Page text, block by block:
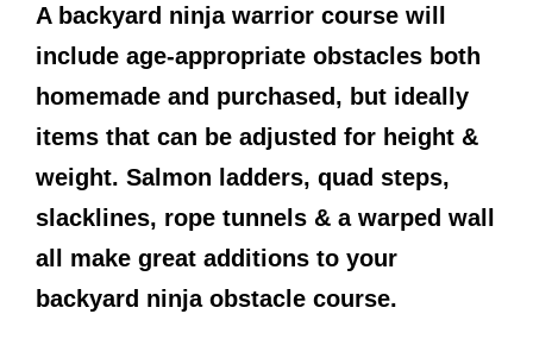
A backyard ninja warrior course will
include age-appropriate obstacles both
homemade and purchased, but ideally
items that can be adjusted for height &
weight. Salmon ladders, quad steps,
slacklines, rope tunnels & a warped wall
all make great additions to your
backyard ninja obstacle course.